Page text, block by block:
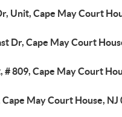
Unit, Cape May Court
Dr, Cape May Court
809, Cape May Court
Cape May Court House, NJ